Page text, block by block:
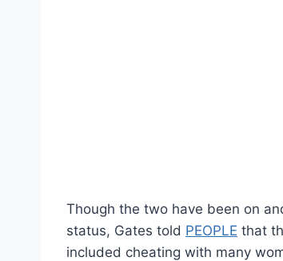
Though the two have been on
status, Gates told PEOPLE that
included cheating with many